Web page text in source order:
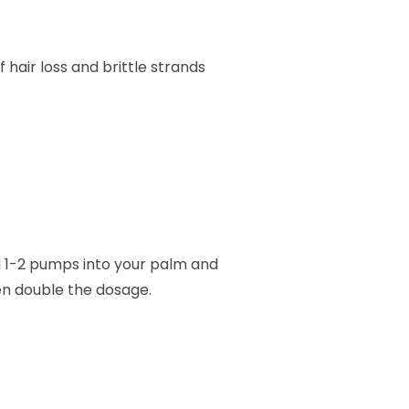
hair loss and brittle strands
2 pumps into your palm and
double the dosage.